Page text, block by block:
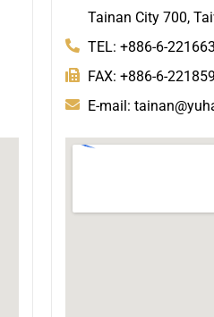
Tainan City 700,
TEL: +886-6-
FAX: +886-6-
E-mail: